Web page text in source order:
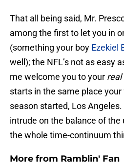
That all being said, Mr.
among the first to let you in
(something your boy Ezekiel
well); the NFL’s not as easy
me welcome you to your real
starts in the same place
season started, Los
intrude on the balance of
the whole time-continuum
More from Ramblin' Fan